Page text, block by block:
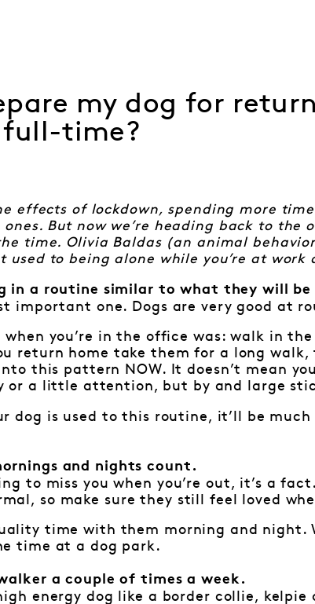
my dog for
full-time?
effects of lockdown, spending more
But now we’re heading back to the
time. Olivia Baldas (an animal
used to being alone while you’re at work
in a routine similar to what they will
important one. Dogs are very good at
when you’re in the office was: walk in
return home take them for a long
this pattern NOW. It doesn’t mean
or a little attention, but by and large
dog is used to this routine, it’ll be
and nights count.
to miss you when you’re out, it’s a
so make sure they still feel loved
time with them morning and night.
time at a dog park.
a couple of times a week.
energy dog like a border collie,